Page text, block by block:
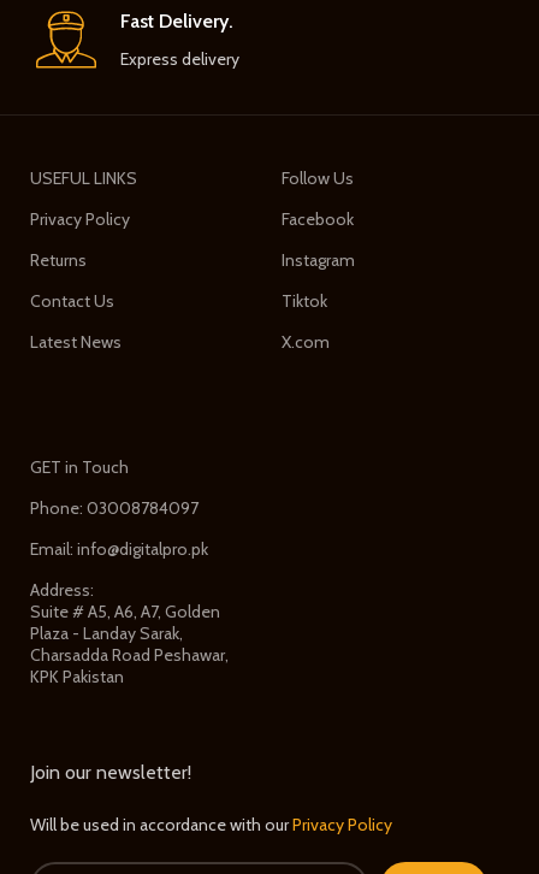
Fast Delivery.
Express delivery
USEFUL LINKS
Privacy Policy
Returns
Contact Us
Latest News
Follow Us
Facebook
Instagram
Tiktok
X.com
GET in Touch
Phone: 03008784097
Email: info@digitalpro.pk
Address:
Suite # A5, A6, A7, Golden
Plaza - Landay Sarak,
Charsadda Road Peshawar,
KPK Pakistan
Join our newsletter!
Will be used in accordance with ourPrivacy Policy